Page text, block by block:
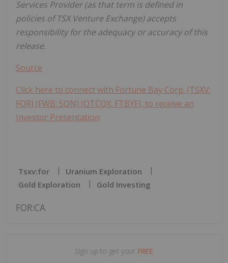
Services Provider (as that term is defined in
policies of TSX Venture Exchange) accepts
responsibility for the adequacy or accuracy of this
release.
Source
Click here to connect with Fortune Bay Corp. (TSXV:
FOR) (FWB: 5QN) (OTCQX: FTBYF), to receive an
Investor Presentation
Tsxv:for
Uranium Exploration
Gold Exploration
Gold Investing
FOR:CA
Sign up to get your FREE